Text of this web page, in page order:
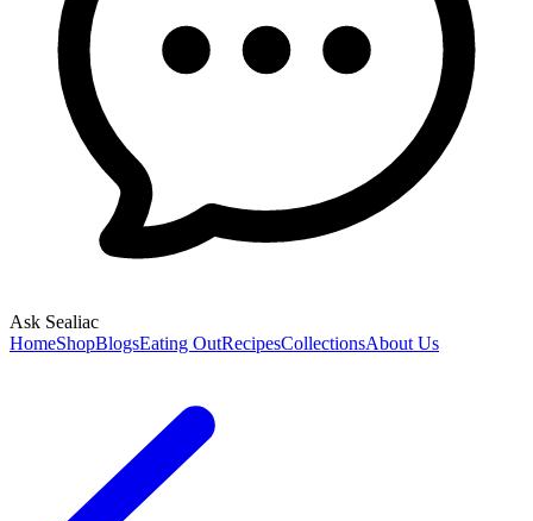
Ask Sealiac
HomeShopBlogsEating OutRecipesCollectionsAbout Us